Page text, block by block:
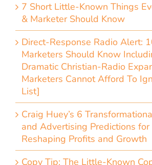
7 Short Little-Known Things
& Marketer Should Know
Direct-Response Radio Alert:
Marketers Should Know
Dramatic Christian-Radio
Marketers Cannot Afford To
List]
Craig Huey’s 6
and Advertising Predictions
Reshaping Profits and Growth
Copy Tip: The Little-Known